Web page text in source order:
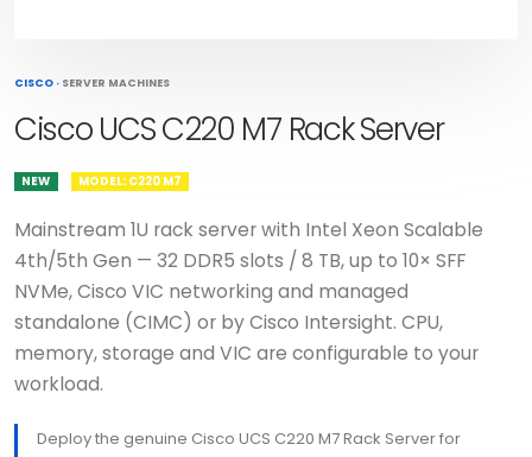
CISCO · SERVER MACHINES
Cisco UCS C220 M7 Rack Server
NEW MODEL: C220 M7
Mainstream 1U rack server with Intel Xeon Scalable
4th/5th Gen — 32 DDR5 slots / 8 TB, up to 10× SFF
NVMe, Cisco VIC networking and managed
standalone (CIMC) or by Cisco Intersight. CPU,
memory, storage and VIC are configurable to your
workload.
Deploy the genuine Cisco UCS C220 M7 Rack Server for